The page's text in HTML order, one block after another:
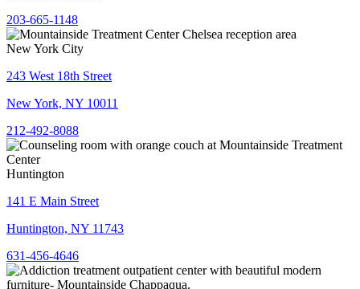
203-665-1148
New York City
243 West 18th Street
New York, NY 10011
212-492-8088
Huntington
141 E Main Street
Huntington, NY 11743
631-456-4646